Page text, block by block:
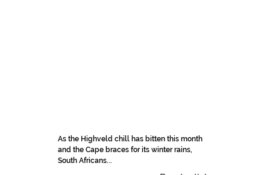
As the Highveld chill has bitten this month
and the Cape braces for its winter rains,
South Africans...